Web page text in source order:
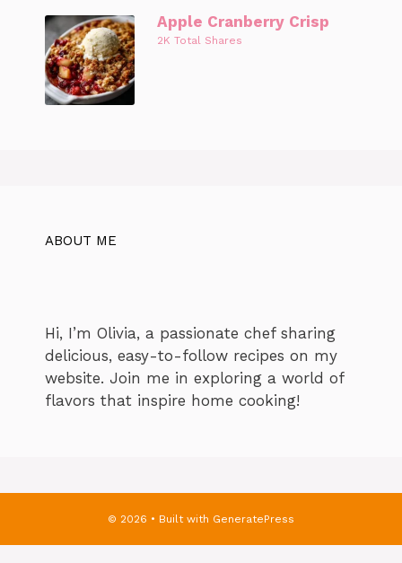
Apple Cranberry Crisp
2K Total Shares
ABOUT ME
Hi, I’m Olivia, a passionate chef sharing
delicious, easy-to-follow recipes on my
website. Join me in exploring a world of
flavors that inspire home cooking!
© 2026 • Built with GeneratePress